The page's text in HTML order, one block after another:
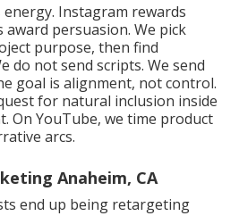
Instagram rewards
award persuasion. We pick
purpose, then find
do not send scripts. We send
goal is alignment, not control.
for natural inclusion inside
On YouTube, we time product
arcs.
Anaheim, CA
end up being retargeting